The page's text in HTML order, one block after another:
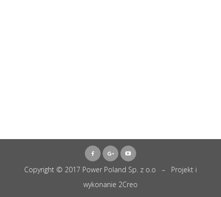
Copyright © 2017 Power Poland Sp. z o.o – Projekt i
wykonanie 2Creo